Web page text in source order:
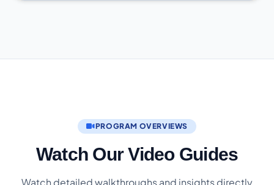
PROGRAM OVERVIEWS
Watch Our Video Guides
Watch detailed walkthroughs and insights directly